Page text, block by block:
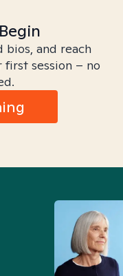
and reach
session – no